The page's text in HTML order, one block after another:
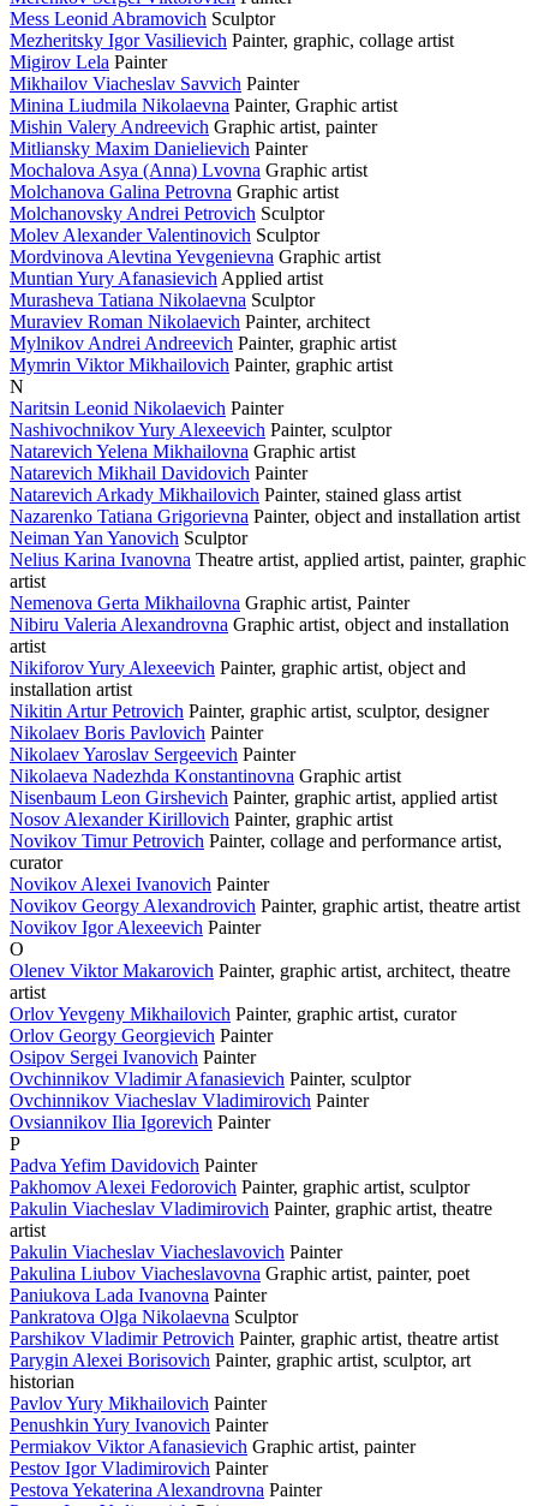
Mess Leonid Abramovich Sculptor
Mezheritsky Igor Vasilievich Painter, graphic, collage artist
Migirov Lela Painter
Mikhailov Viacheslav Savvich Painter
Minina Liudmila Nikolaevna Painter, Graphic artist
Mishin Valery Andreevich Graphic artist, painter
Mitliansky Maxim Danielievich Painter
Mochalova Asya (Anna) Lvovna Graphic artist
Molchanova Galina Petrovna Graphic artist
Molchanovsky Andrei Petrovich Sculptor
Molev Alexander Valentinovich Sculptor
Mordvinova Alevtina Yevgenievna Graphic artist
Muntian Yury Afanasievich Applied artist
Murasheva Tatiana Nikolaevna Sculptor
Muraviev Roman Nikolaevich Painter, architect
Mylnikov Andrei Andreevich Painter, graphic artist
Mymrin Viktor Mikhailovich Painter, graphic artist
N
Naritsin Leonid Nikolaevich Painter
Nashivochnikov Yury Alexeevich Painter, sculptor
Natarevich Yelena Mikhailovna Graphic artist
Natarevich Mikhail Davidovich Painter
Natarevich Arkady Mikhailovich Painter, stained glass artist
Nazarenko Tatiana Grigorievna Painter, object and installation artist
Neiman Yan Yanovich Sculptor
Nelius Karina Ivanovna Theatre artist, applied artist, painter, graphic
artist
Nemenova Gerta Mikhailovna Graphic artist, Painter
Nibiru Valeria Alexandrovna Graphic artist, object and installation
artist
Nikiforov Yury Alexeevich Painter, graphic artist, object and
installation artist
Nikitin Artur Petrovich Painter, graphic artist, sculptor, designer
Nikolaev Boris Pavlovich Painter
Nikolaev Yaroslav Sergeevich Painter
Nikolaeva Nadezhda Konstantinovna Graphic artist
Nisenbaum Leon Girshevich Painter, graphic artist, applied artist
Nosov Alexander Kirillovich Painter, graphic artist
Novikov Timur Petrovich Painter, collage and performance artist,
curator
Novikov Alexei Ivanovich Painter
Novikov Georgy Alexandrovich Painter, graphic artist, theatre artist
Novikov Igor Alexeevich Painter
O
Olenev Viktor Makarovich Painter, graphic artist, architect, theatre
artist
Orlov Yevgeny Mikhailovich Painter, graphic artist, curator
Orlov Georgy Georgievich Painter
Osipov Sergei Ivanovich Painter
Ovchinnikov Vladimir Afanasievich Painter, sculptor
Ovchinnikov Viacheslav Vladimirovich Painter
Ovsiannikov Ilia Igorevich Painter
P
Padva Yefim Davidovich Painter
Pakhomov Alexei Fedorovich Painter, graphic artist, sculptor
Pakulin Viacheslav Vladimirovich Painter, graphic artist, theatre
artist
Pakulin Viacheslav Viacheslavovich Painter
Pakulina Liubov Viacheslavovna Graphic artist, painter, poet
Paniukova Lada Ivanovna Painter
Pankratova Olga Nikolaevna Sculptor
Parshikov Vladimir Petrovich Painter, graphic artist, theatre artist
Parygin Alexei Borisovich Painter, graphic artist, sculptor, art
historian
Pavlov Yury Mikhailovich Painter
Penushkin Yury Ivanovich Painter
Permiakov Viktor Afanasievich Graphic artist, painter
Pestov Igor Vladimirovich Painter
Pestova Yekaterina Alexandrovna Painter